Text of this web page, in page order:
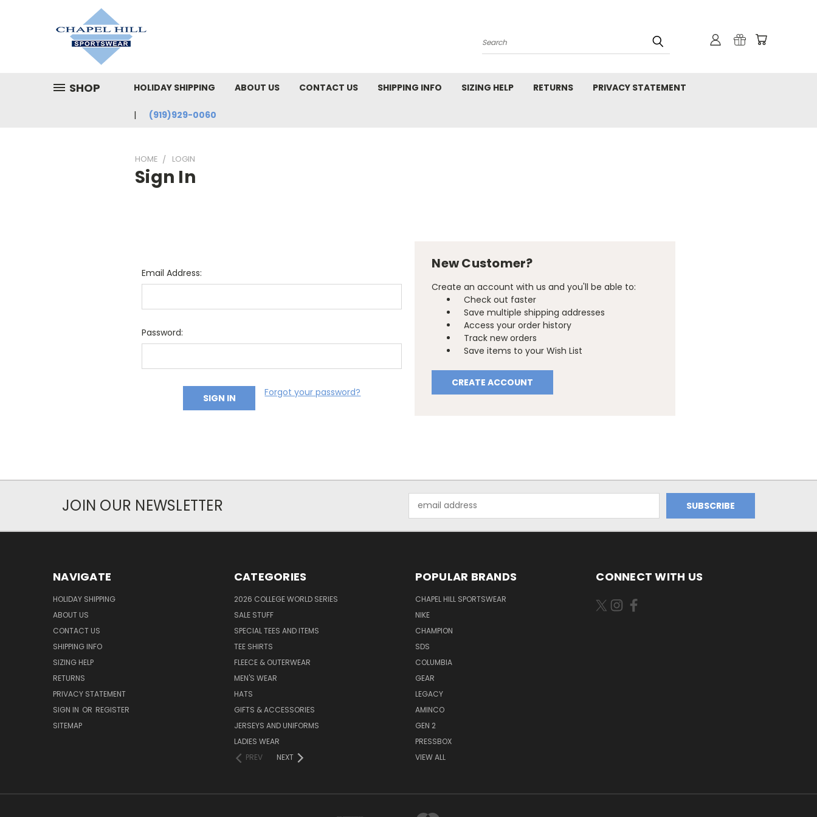
Search
SHOP HOLIDAY SHIPPING ABOUT US CONTACT US SHIPPING INFO SIZING HELP RETURNS PRIVACY STATEMENT
(919)929-0060
HOME LOGIN
Sign In
Email Address:
Password:
Forgot your password?
New Customer?
Create an account with us and you'll be able to:
Check out faster
Save multiple shipping addresses
Access your order history
Track new orders
Save items to your Wish List
CREATE ACCOUNT
JOIN OUR NEWSLETTER
Address
NAVIGATE
HOLIDAY SHIPPING
ABOUT US
CONTACT US
SHIPPING INFO
SIZING HELP
RETURNS
PRIVACY STATEMENT
SIGN IN OR REGISTER
SITEMAP
CATEGORIES
2026 COLLEGE WORLD SERIES
SALE STUFF
SPECIAL TEES AND ITEMS
TEE SHIRTS
FLEECE & OUTERWEAR
MEN'S WEAR
HATS
GIFTS & ACCESSORIES
JERSEYS AND UNIFORMS
LADIES WEAR
PREV
NEXT
POPULAR BRANDS
CHAPEL HILL SPORTSWEAR
NIKE
CHAMPION
SDS
COLUMBIA
GEAR
LEGACY
AMINCO
GEN 2
PRESSBOX
VIEW ALL
CONNECT WITH US